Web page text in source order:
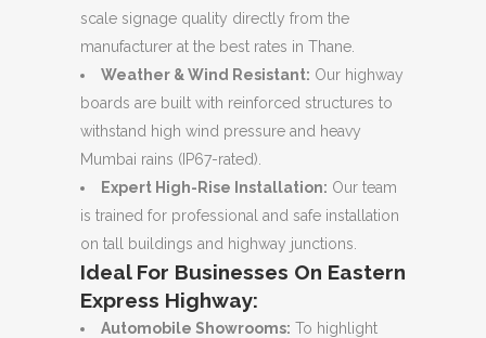
scale signage quality directly from the
manufacturer at the best rates in Thane.
Weather & Wind Resistant: Our highway
boards are built with reinforced structures to
withstand high wind pressure and heavy
Mumbai rains (IP67-rated).
Expert High-Rise Installation: Our team
is trained for professional and safe installation
on tall buildings and highway junctions.
Ideal For Businesses On Eastern
Express Highway:
Automobile Showrooms: To highlight